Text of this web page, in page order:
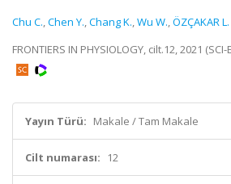
Chu C.,Chen Y.,Chang K.,Wu W.,ÖZÇAKAR L.
FRONTIERS IN PHYSIOLOGY, cilt.12, 2021
Yayın Türü: Makale / Tam Makale
Cilt numarası: 12